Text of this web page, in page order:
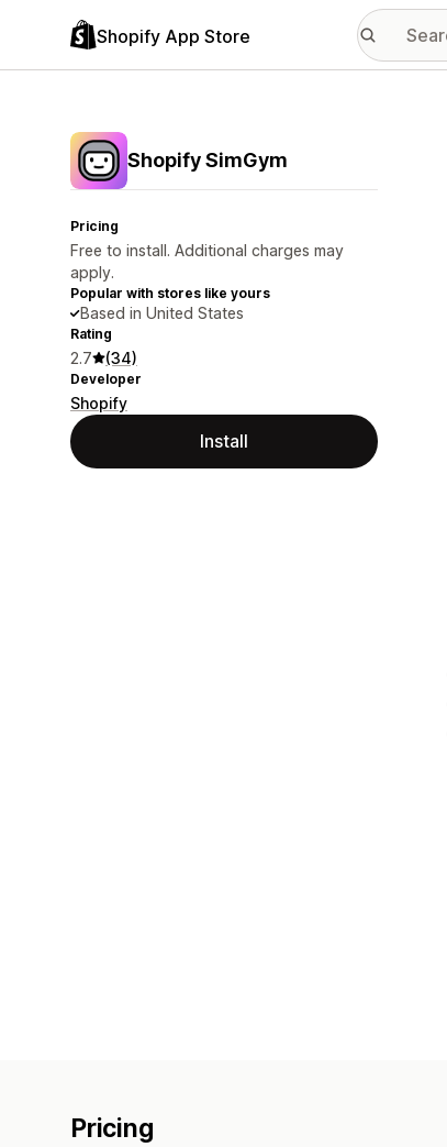
Shopify App Store
Shopify SimGym
Pricing
Free to install. Additional charges may
apply.
Popular with stores like yours
Based in United States
Rating
2.7 (34)
Developer
Shopify
Install
Pricing